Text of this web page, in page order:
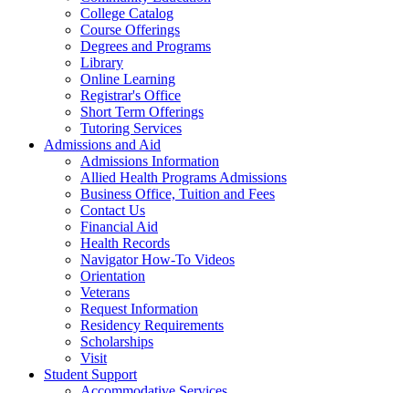
College Catalog
Course Offerings
Degrees and Programs
Library
Online Learning
Registrar's Office
Short Term Offerings
Tutoring Services
Admissions and Aid
Admissions Information
Allied Health Programs Admissions
Business Office, Tuition and Fees
Contact Us
Financial Aid
Health Records
Navigator How-To Videos
Orientation
Veterans
Request Information
Residency Requirements
Scholarships
Visit
Student Support